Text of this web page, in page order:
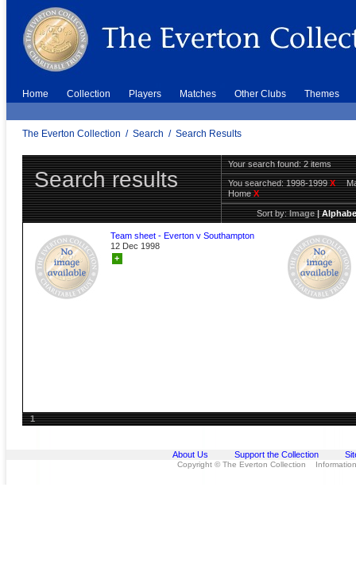
Home Collection Players Matches Other Clubs Themes
The Everton Collection / Search / Search Results
Search results
Your search found: 2 items
You searched:1998-1999X
HomeX
Sort by:Image|
Team sheet - Everton v Southampton
12 Dec 1998
+
1
About Us Support the Collection
Copyright © The Everton Collection